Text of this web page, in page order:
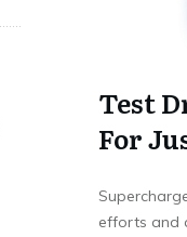
Test
For
efforts and